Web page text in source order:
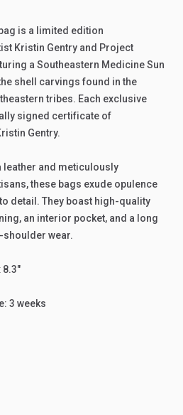
is a limited edition
Kristin Gentry and Project
a Southeastern MedicineSun
shell carvings found in the
tribes. Each exclusive
signed certificate of
Gentry.
leather and meticulously
these bags exude opulence
to detail. They boast high-quality
an interior pocket, and a long
shoulder wear.
8.3"
3 weeks